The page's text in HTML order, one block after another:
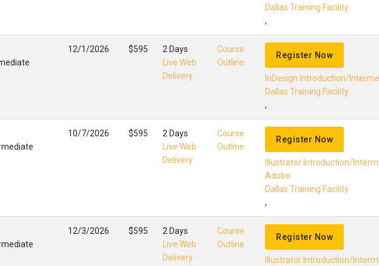
Dallas Training Facility
,
12/1/2026 $595
2 Days
Live Web
Delivery
Course
Outline
Register Now
InDesign Introduction/
Dallas Training Facility
,
10/7/2026 $595
2 Days
Live Web
Delivery
Course
Outline
Register Now
Illustrator Introduction/
Adobe
Dallas Training Facility
,
12/3/2026 $595
2 Days
Live Web
Delivery
Course
Outline
Register Now
Illustrator Introduction/